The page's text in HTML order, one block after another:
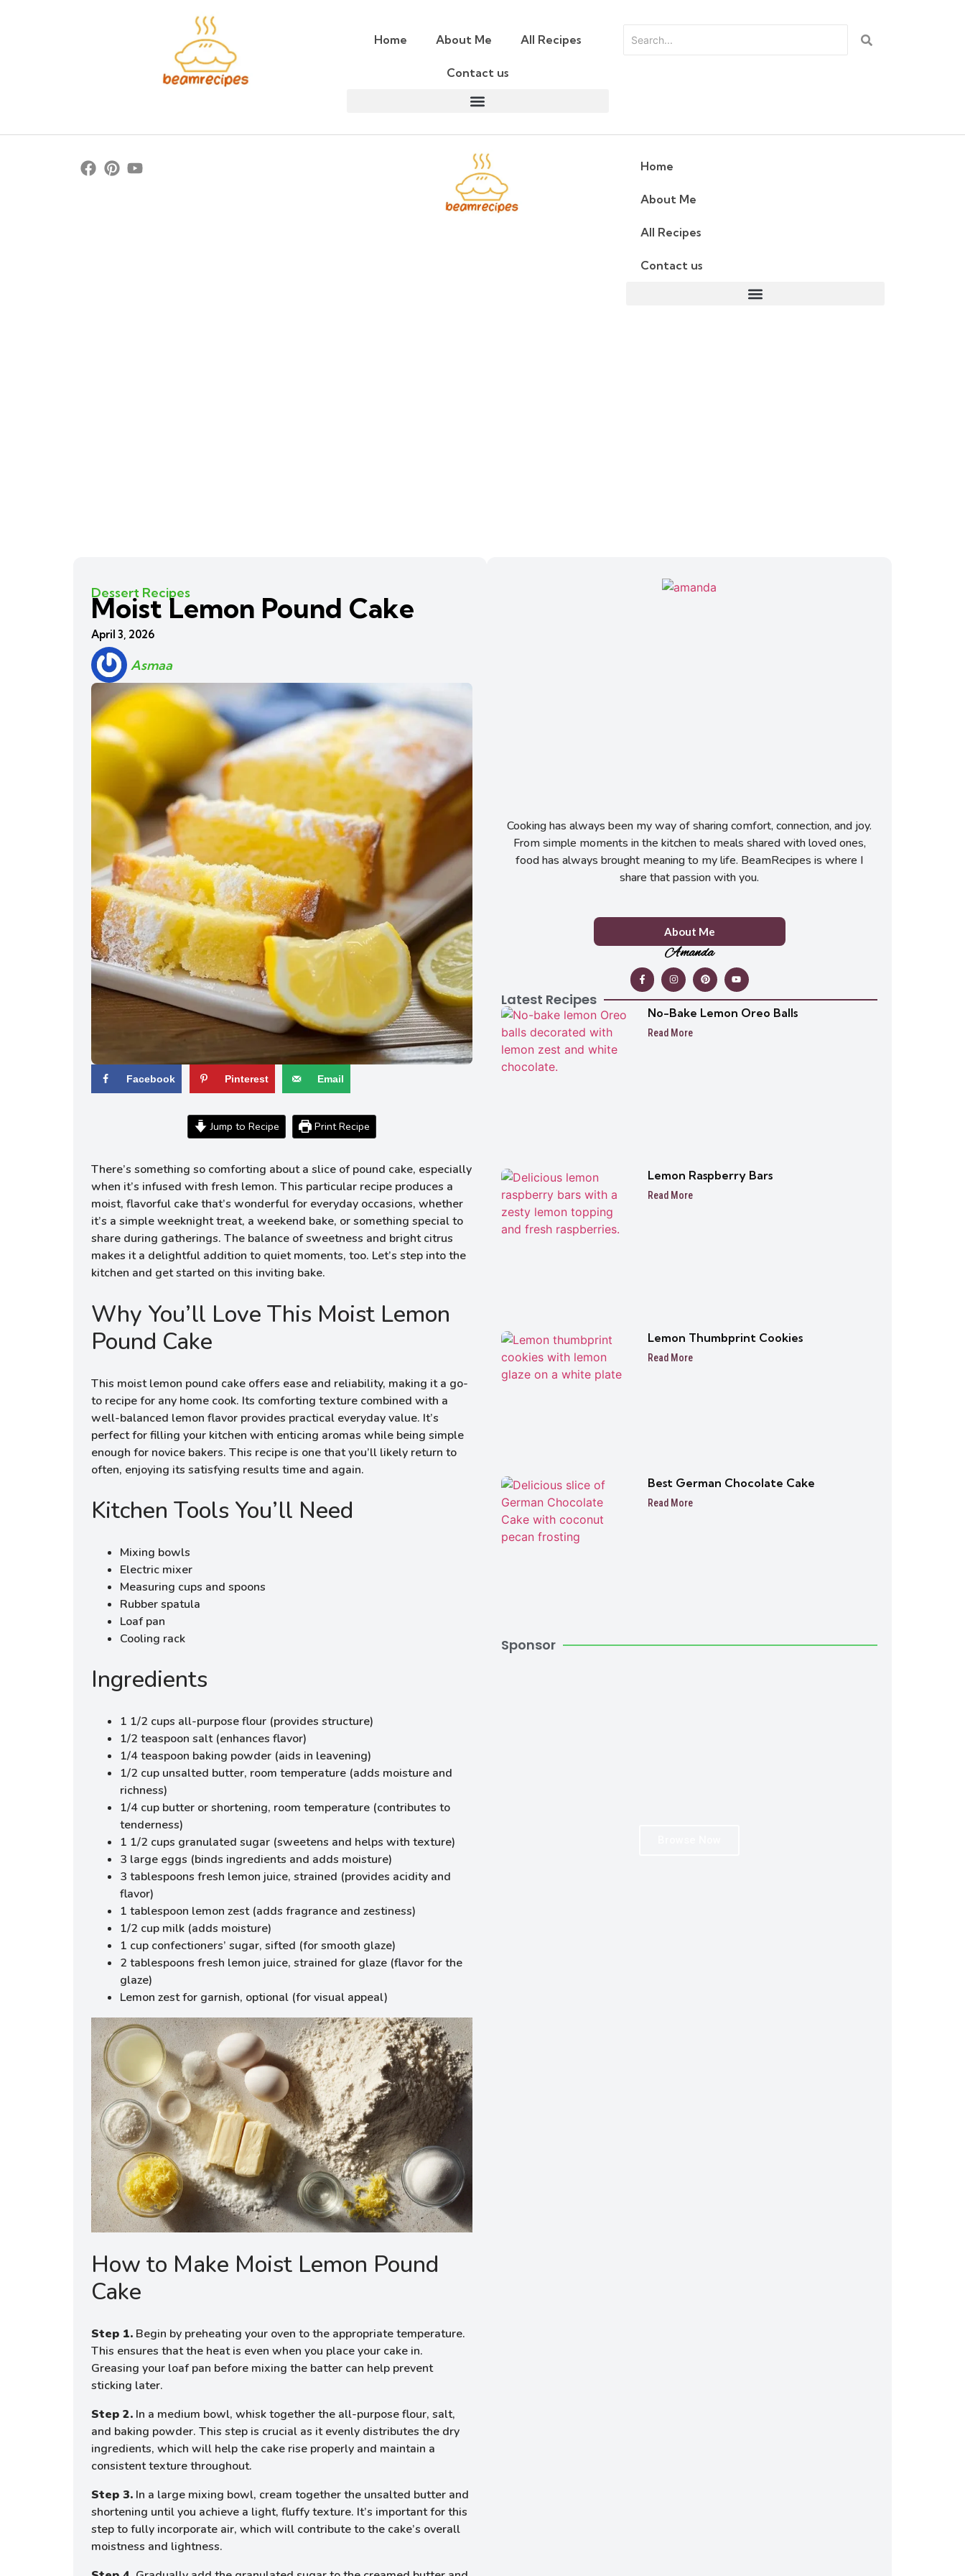
Home About Me All Recipes
Contact us
Home
About Me
All Recipes
Contact us
Dessert Recipes
Moist Lemon Pound Cake
April 3, 2026
Asmaa
Facebook Pinterest Email
Jump to Recipe Print Recipe
There’s something so comforting about a slice of pound cake, especially
when it’s infused with fresh lemon. This particular recipe produces a
moist, flavorful cake that’s wonderful for everyday occasions, whether
it’s a simple weeknight treat, a weekend bake, or something special to
share during gatherings. The balance of sweetness and bright citrus
makes it a delightful addition to quiet moments, too. Let’s step into the
kitchen and get started on this inviting bake.
Why You’ll Love This Moist Lemon
Pound Cake
This moist lemon pound cake offers ease and reliability, making it a go-
to recipe for any home cook. Its comforting texture combined with a
well-balanced lemon flavor provides practical everyday value. It’s
perfect for filling your kitchen with enticing aromas while being simple
enough for novice bakers. This recipe is one that you’ll likely return to
often, enjoying its satisfying results time and again.
Kitchen Tools You’ll Need
Mixing bowls
Electric mixer
Measuring cups and spoons
Rubber spatula
Loaf pan
Cooling rack
Ingredients
1 1/2 cups all-purpose flour (provides structure)
1/2 teaspoon salt (enhances flavor)
1/4 teaspoon baking powder (aids in leavening)
1/2 cup unsalted butter, room temperature (adds moisture and
richness)
1/4 cup butter or shortening, room temperature (contributes to
tenderness)
1 1/2 cups granulated sugar (sweetens and helps with texture)
3 large eggs (binds ingredients and adds moisture)
3 tablespoons fresh lemon juice, strained (provides acidity and
flavor)
1 tablespoon lemon zest (adds fragrance and zestiness)
1/2 cup milk (adds moisture)
1 cup confectioners’ sugar, sifted (for smooth glaze)
2 tablespoons fresh lemon juice, strained for glaze (flavor for the
glaze)
Lemon zest for garnish, optional (for visual appeal)
How to Make Moist Lemon Pound
Cake
Step 1. Begin by preheating your oven to the appropriate temperature.
This ensures that the heat is even when you place your cake in.
Greasing your loaf pan before mixing the batter can help prevent
sticking later.
Step 2. In a medium bowl, whisk together the all-purpose flour, salt,
and baking powder. This step is crucial as it evenly distributes the dry
ingredients, which will help the cake rise properly and maintain a
consistent texture throughout.
Step 3. In a large mixing bowl, cream together the unsalted butter and
shortening until you achieve a light, fluffy texture. It’s important for this
step to fully incorporate air, which will contribute to the cake’s overall
moistness and lightness.
Cooking has always been my way of sharing comfort, connection, and joy.
From simple moments in the kitchen to meals shared with loved ones,
food has always brought meaning to my life. BeamRecipes is where I
share that passion with you.
About Me
Amanda
Latest Recipes
No-Bake Lemon Oreo Balls
Read More
Lemon Raspberry Bars
Read More
Lemon Thumbprint Cookies
Read More
Best German Chocolate Cake
Read More
Sponsor